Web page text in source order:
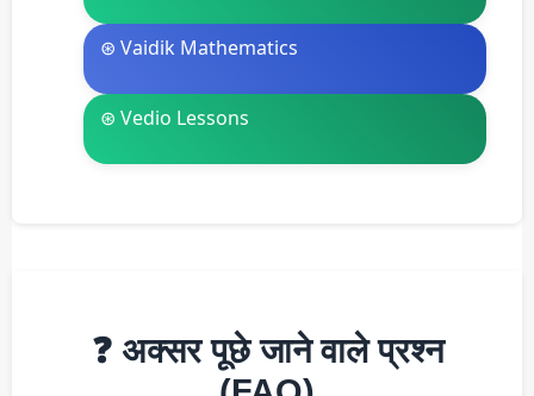
⊛ Vaidik Mathematics
⊛ Vedio Lessons
❓ अक्सर पूछे जाने वाले प्रश्न